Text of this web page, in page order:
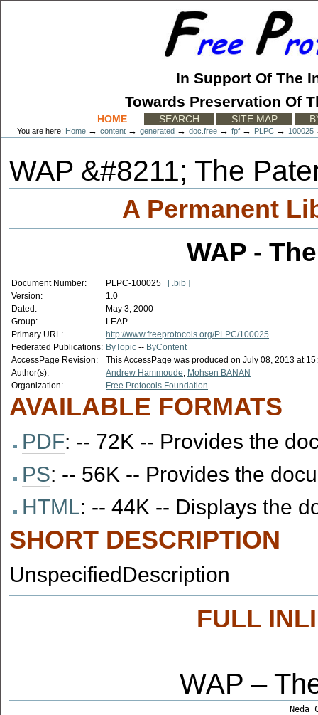
In Support Of The
Towards Preservation Of
HOME SEARCH SITE MAP
You are here: Home →content →generated →doc.free →fpf → PLPC →100025
WAP &#8211; The
A Permanent
WAP -
Document Number: PLPC-100025[ .bib ]
Version:
1.0
Dated:
May 3, 2000
Group:
LEAP
Primary URL:
http://www.freeprotocols.org/PLPC/100025
Federated Publications: ByTopic -- ByContent
AccessPage Revision:
This AccessPage was produced on July 08, 2013 at
Author(s):
Andrew Hammoude, Mohsen BANAN
Organization:
Free Protocols Foundation
AVAILABLE FORMATS
PDF: -- 72K -- Provides the
PS: -- 56K -- Provides the
HTML: -- 44K -- Displays the
SHORT DESCRIPTION
UnspecifiedDescription
FULL
WAP –
Neda